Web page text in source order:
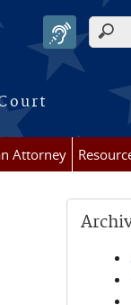
Attorney